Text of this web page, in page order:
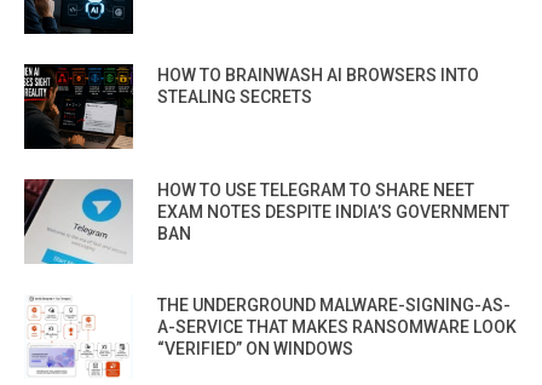
HOW TO BRAINWASH AI BROWSERS INTO
STEALING SECRETS
HOW TO USE TELEGRAM TO SHARE NEET
EXAM NOTES DESPITE INDIA’S GOVERNMENT
BAN
THE UNDERGROUND MALWARE-SIGNING-AS-
A-SERVICE THAT MAKES RANSOMWARE LOOK
“VERIFIED” ON WINDOWS